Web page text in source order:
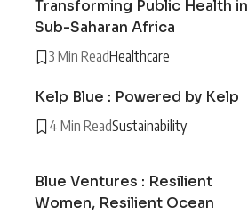
Transforming Public Health in
Sub-Saharan Africa
3 Min ReadHealthcare
Kelp Blue : Powered by Kelp
4 Min ReadSustainability
Blue Ventures : Resilient
Women, Resilient Ocean